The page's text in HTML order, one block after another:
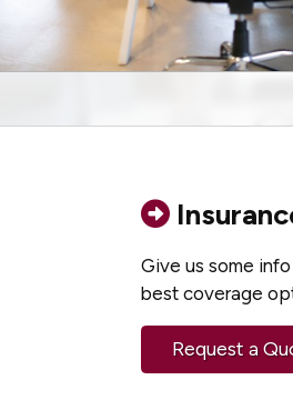
Give us some
best coverage
Request a